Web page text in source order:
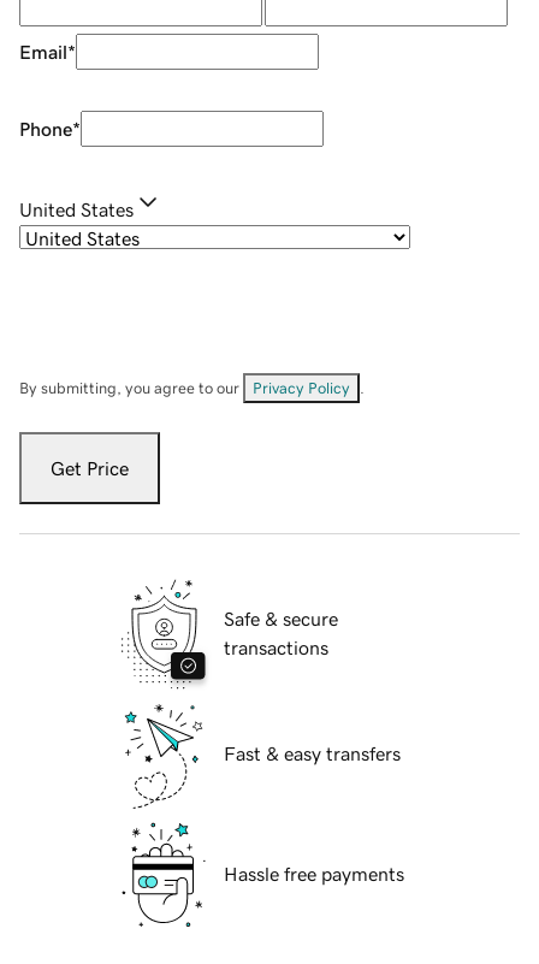
Email*
Phone*
United States
By submitting, you agree to our Privacy Policy
Get Price
Safe & secure
transactions
Fast & easy transfers
Hassle free payments